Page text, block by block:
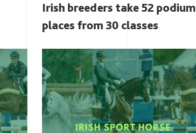
Irish breeders take 52 podium
places from 30 classes